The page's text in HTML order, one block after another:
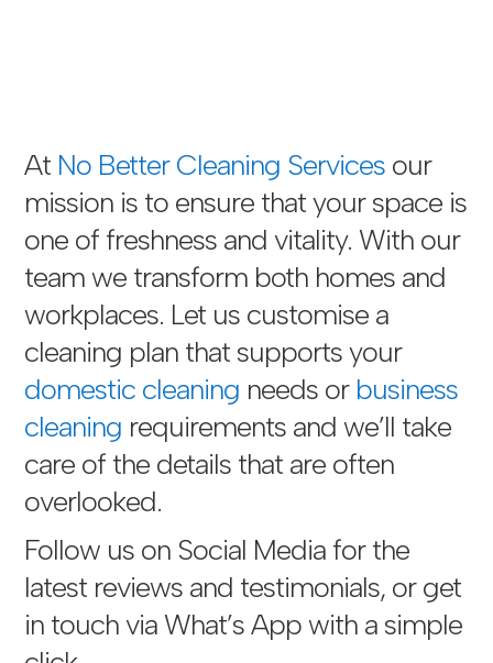
At No Better Cleaning Services our
mission is to ensure that your space is
one of freshness and vitality. With our
team we transform both homes and
workplaces. Let us customise a
cleaning plan that supports your
domestic cleaning needs or business
cleaning requirements and we’ll take
care of the details that are often
overlooked.
Follow us on Social Media for the
latest reviews and testimonials, or get
in touch via What’s App with a simple